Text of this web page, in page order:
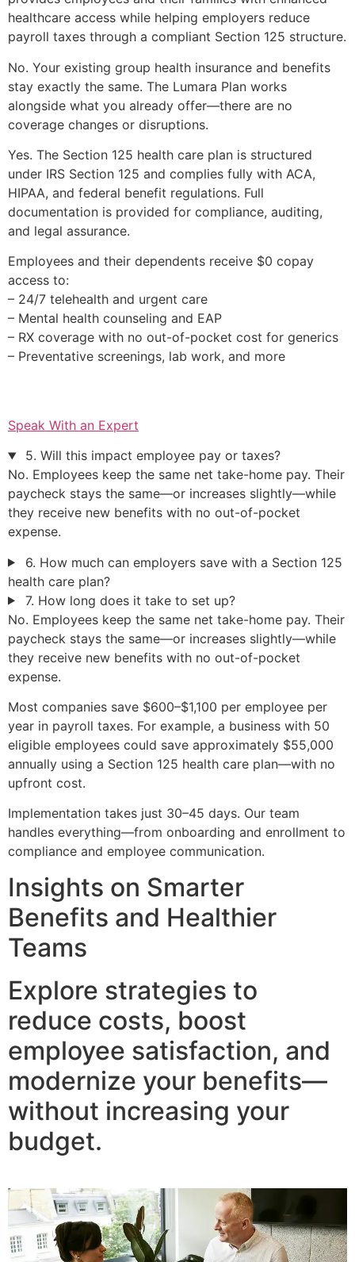
healthcare access while helping employers reduce
payroll taxes through a compliant Section 125 structure.
No. Your existing group health insurance and benefits
stay exactly the same. The Lumara Plan works
alongside what you already offer—there are no
coverage changes or disruptions.
Yes. The Section 125 health care plan is structured
under IRS Section 125 and complies fully with ACA,
HIPAA, and federal benefit regulations. Full
documentation is provided for compliance, auditing,
and legal assurance.
Employees and their dependents receive $0 copay
access to:
– 24/7 telehealth and urgent care
– Mental health counseling and EAP
– RX coverage with no out-of-pocket cost for generics
– Preventative screenings, lab work, and more
Speak With an Expert
5. Will this impact employee pay or taxes?
No. Employees keep the same net take-home pay. Their
paycheck stays the same—or increases slightly—while
they receive new benefits with no out-of-pocket
expense.
6. How much can employers save with a Section 125
health care plan?
7. How long does it take to set up?
No. Employees keep the same net take-home pay. Their
paycheck stays the same—or increases slightly—while
they receive new benefits with no out-of-pocket
expense.
Most companies save $600–$1,100 per employee per
year in payroll taxes. For example, a business with 50
eligible employees could save approximately $55,000
annually using a Section 125 health care plan—with no
upfront cost.
Implementation takes just 30–45 days. Our team
handles everything—from onboarding and enrollment to
compliance and employee communication.
Insights on Smarter
Benefits and Healthier
Teams
Explore strategies to
reduce costs, boost
employee satisfaction, and
modernize your benefits—
without increasing your
budget.